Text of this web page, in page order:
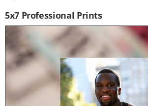
5x7 Professional Prints